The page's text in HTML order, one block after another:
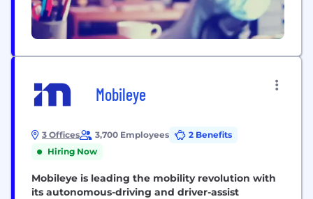
Mobileye
3 Offices 3,700 Employees
2 Benefits
Hiring Now
Mobileye is leading the mobility revolution with
its autonomous-driving and driver-assist